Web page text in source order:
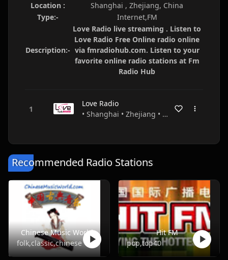
Location :
Shanghai , Zhejiang, China
Type:-
Internet,FM
Description:-
Love Radio live streaming . Listen to
Love Radio Free Online radio online
via fmradiohub.com. Listen to your
favorite online radio stations at Fm
Radio Hub
Love Radio
• Shanghai • Zhejiang • China
Recommended Radio Stations
Chinese Music World
folk,classic,chinese
Hit FM
pop,top40